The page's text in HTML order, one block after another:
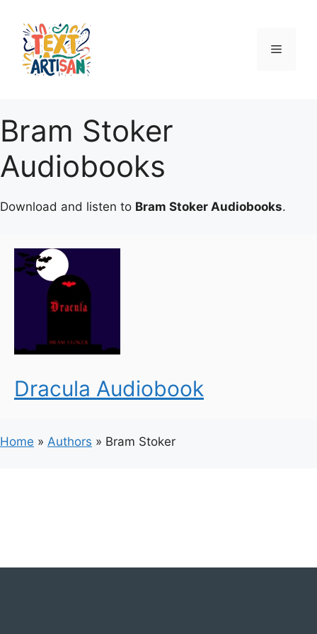
content
Menu
Bram Stoker
Audiobooks
Download and listen to Bram Stoker Audiobooks.
Dracula Audiobook
Home » Authors » Bram Stoker